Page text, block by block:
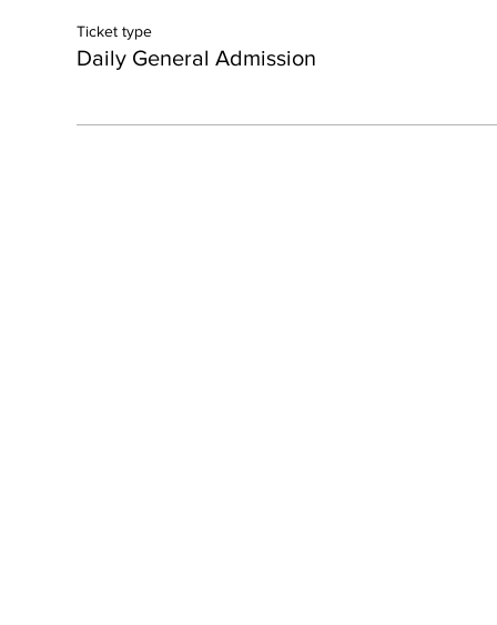
Ticket type
Daily General Admission